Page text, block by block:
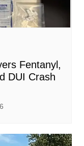
Fentanyl,
DUI Crash